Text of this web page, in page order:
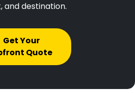
and destination.
Get Your
Quote